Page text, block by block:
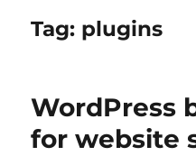
Tag: plugins
WordPress
for website